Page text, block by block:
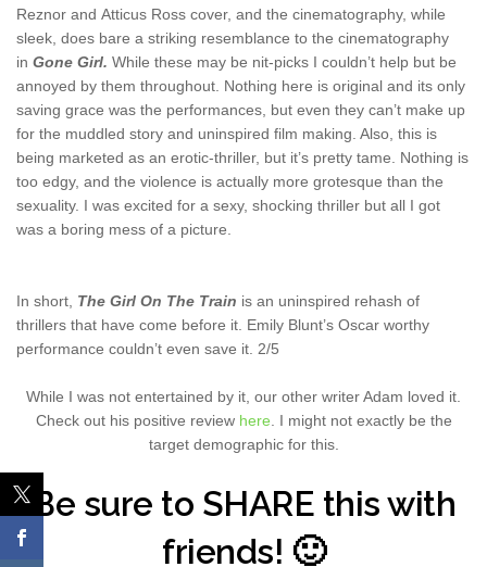
Reznor and Atticus Ross cover, and the cinematography, while
sleek, does bare a striking resemblance to the cinematography
in Gone Girl. While these may be nit-picks I couldn’t help but be
annoyed by them throughout. Nothing here is original and its only
saving grace was the performances, but even they can’t make up
for the muddled story and uninspired film making. Also, this is
being marketed as an erotic-thriller, but it’s pretty tame. Nothing is
too edgy, and the violence is actually more grotesque than the
sexuality. I was excited for a sexy, shocking thriller but all I got
was a boring mess of a picture.
In short, The Girl On The Train is an uninspired rehash of
thrillers that have come before it. Emily Blunt’s Oscar worthy
performance couldn’t even save it. 2/5
While I was not entertained by it, our other writer Adam loved it.
Check out his positive review here . I might not exactly be the
target demographic for this.
Be sure to SHARE this with
friends! 🙂